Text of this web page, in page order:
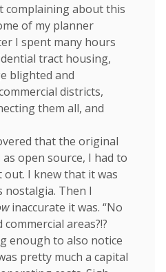
complaining about this
of my planner
I spent many hours
tract housing,
blighted and
districts,
them all, and
that the original
as open source, I had to
I knew that it was
nostalgia. Then I
inaccurate it was. “No
areas?!?
enough to also notice
pretty much a capital